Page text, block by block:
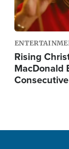
Rising
MacDonald